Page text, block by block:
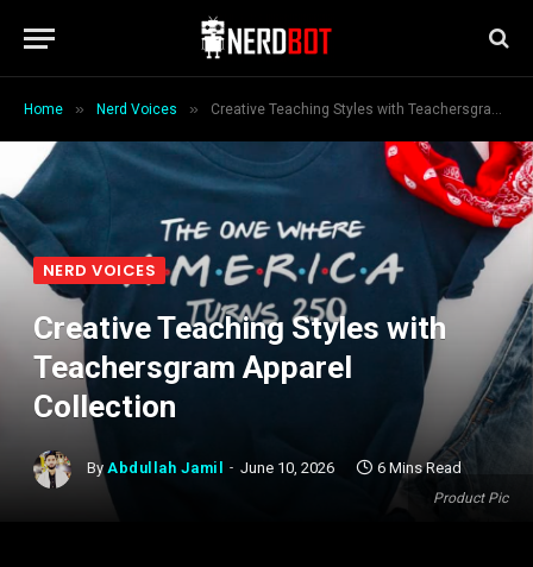
Home » Nerd Voices » Creative Teaching Styles with Teachersgram Apparel Collection
Product Pic
NERD VOICES
Creative Teaching Styles with
Teachersgram Apparel
Collection
By Abdullah Jamil June 10, 2026 6 Mins Read